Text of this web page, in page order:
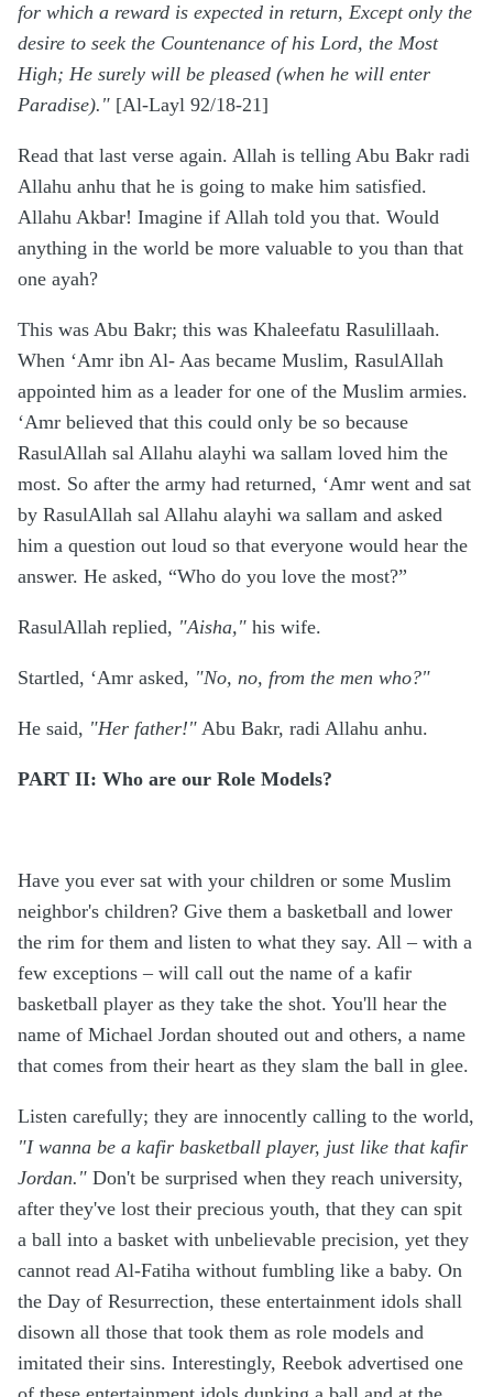
for which a reward is expected in return, Except only the
desire to seek the Countenance of his Lord, the Most
High; He surely will be pleased (when he will enter
Paradise)." [Al-Layl 92/18-21]
Read that last verse again. Allah is telling Abu Bakr radi
Allahu anhu that he is going to make him satisfied.
Allahu Akbar! Imagine if Allah told you that. Would
anything in the world be more valuable to you than that
one ayah?
This was Abu Bakr; this was Khaleefatu Rasulillaah.
When ‘Amr ibn Al- Aas became Muslim, RasulAllah
appointed him as a leader for one of the Muslim armies.
‘Amr believed that this could only be so because
RasulAllah sal Allahu alayhi wa sallam loved him the
most. So after the army had returned, ‘Amr went and sat
by RasulAllah sal Allahu alayhi wa sallam and asked
him a question out loud so that everyone would hear the
answer. He asked, “Who do you love the most?”
RasulAllah replied, "Aisha," his wife.
Startled, ‘Amr asked, "No, no, from the men who?"
He said, "Her father!" Abu Bakr, radi Allahu anhu.
PART II: Who are our Role Models?
Have you ever sat with your children or some Muslim
neighbor's children? Give them a basketball and lower
the rim for them and listen to what they say. All – with a
few exceptions – will call out the name of a kafir
basketball player as they take the shot. You'll hear the
name of Michael Jordan shouted out and others, a name
that comes from their heart as they slam the ball in glee.
Listen carefully; they are innocently calling to the world,
"I wanna be a kafir basketball player, just like that kafir
Jordan." Don't be surprised when they reach university,
after they've lost their precious youth, that they can spit
a ball into a basket with unbelievable precision, yet they
cannot read Al-Fatiha without fumbling like a baby. On
the Day of Resurrection, these entertainment idols shall
disown all those that took them as role models and
imitated their sins. Interestingly, Reebok advertised one